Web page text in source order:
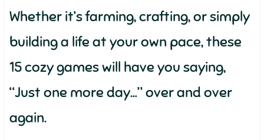
Whether it’s farming, crafting, or simply
building a life at your own pace, these
15 cozy games will have you saying,
“Just one more day…” over and over
again.